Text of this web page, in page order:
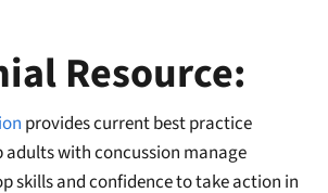
Resource:
provides current best practice
adults with concussion manage
skills and confidence to take action in